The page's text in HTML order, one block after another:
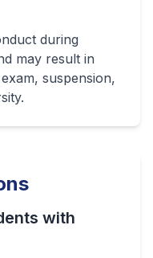
during
may result in
suspension,
with